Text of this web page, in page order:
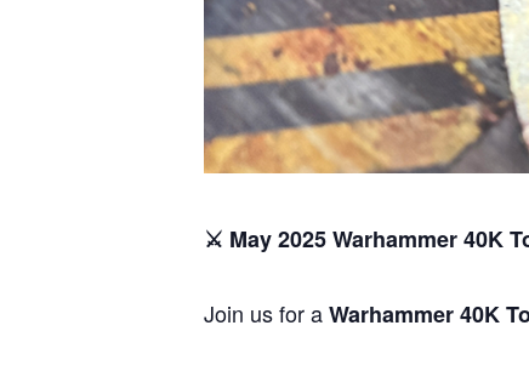
⚔️ May 2025 Warhammer 40K
Join us for aWarhammer 40K